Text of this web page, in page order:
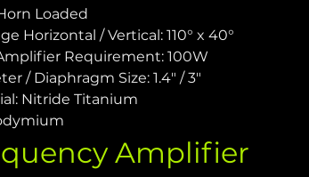
Loaded
Horizontal / Vertical: 110° x 40°
Requirement: 100W
/ Diaphragm Size: 1.4" / 3"
Nitride Titanium
Amplifier